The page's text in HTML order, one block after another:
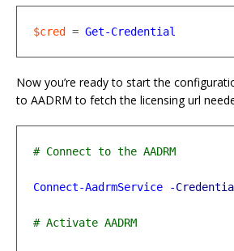
$cred = Get-Credential
Now you’re ready to start the
to AADRM to fetch the licensing url
Connect-AadrmService -